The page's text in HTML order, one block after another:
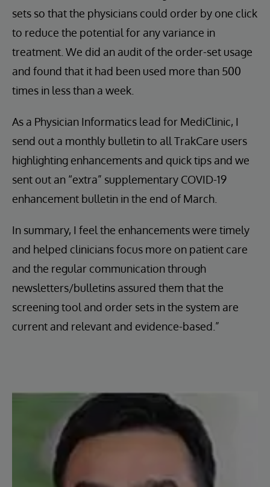
sets so that the physicians could order by one click
to reduce the potential for any variance in
treatment. We did an audit of the order-set usage
and found that it had been used more than 500
times in less than a week.
As a Physician Informatics lead for MediClinic, I
send out a monthly bulletin to all TrakCare users
highlighting enhancements and quick tips and we
sent out an “extra” supplementary COVID-19
enhancement bulletin in the end of March.
In summary, I feel the enhancements were timely
and helped clinicians focus more on patient care
and the regular communication through
newsletters/bulletins assured them that the
screening tool and order sets in the system are
current and relevant and evidence-based.”